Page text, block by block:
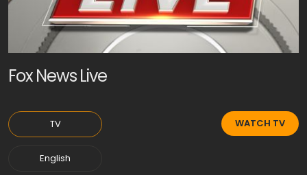
Fox News Live
TV
English
WATCH TV